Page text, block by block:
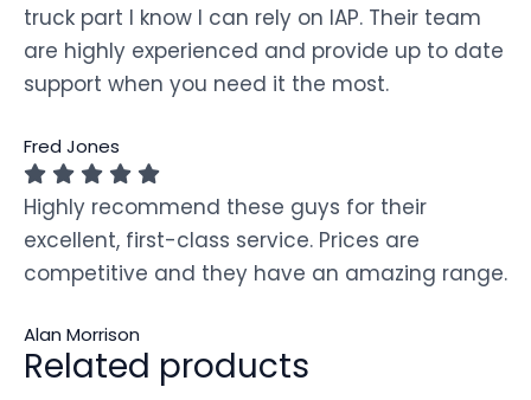
truck part I know I can rely on IAP. Their team
are highly experienced and provide up to date
support when you need it the most.
Fred Jones
Highly recommend these guys for their
excellent, first-class service. Prices are
competitive and they have an amazing range.
Alan Morrison
Related products